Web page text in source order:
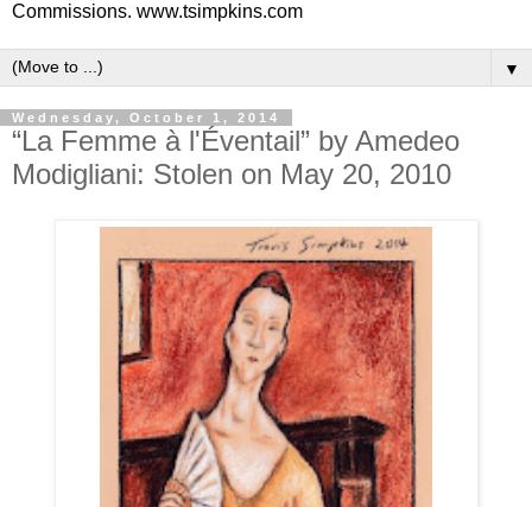
Commissions. www.tsimpkins.com
▼
Wednesday, October 1, 2014
“La Femme à l'Éventail” by Amedeo
Modigliani: Stolen on May 20, 2010